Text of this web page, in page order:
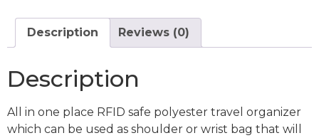
Description Reviews (0)
Description
All in one place RFID safe polyester travel organizer
which can be used as shoulder or wrist bag that will